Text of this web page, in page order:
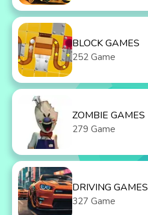
BLOCK GAMES
252 Game
ZOMBIE GAMES
279 Game
DRIVING GAMES
327 Game